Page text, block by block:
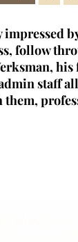
brainiac.
in
(one of, if
in los